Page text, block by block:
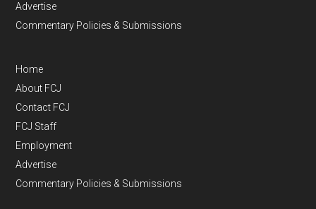
Advertise
Commentary Policies & Submissions
Home
About FCJ
Contact FCJ
FCJ Staff
Employment
Advertise
Commentary Policies & Submissions